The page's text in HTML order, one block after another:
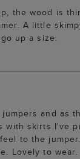
the wood is
A little
up a size.
and as
with skirts I've
to the
Lovely to wear.